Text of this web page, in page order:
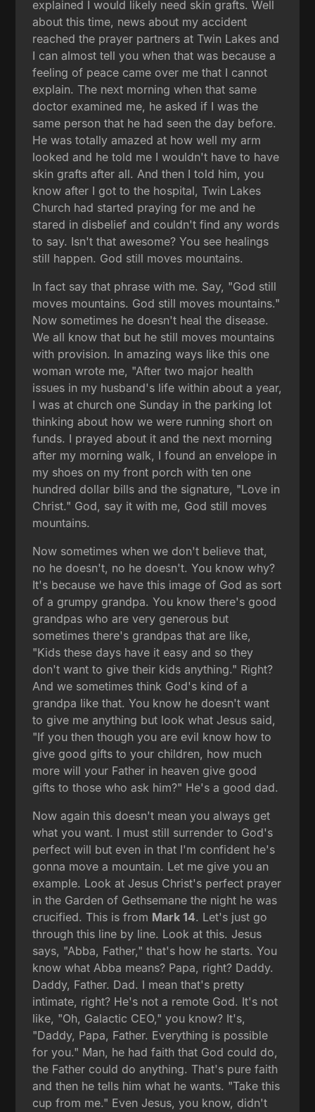
explained I would likely need skin grafts. Well
about this time, news about my accident
reached the prayer partners at Twin Lakes and
I can almost tell you when that was because a
feeling of peace came over me that I cannot
explain. The next morning when that same
doctor examined me, he asked if I was the
same person that he had seen the day before.
He was totally amazed at how well my arm
looked and he told me I wouldn't have to have
skin grafts after all. And then I told him, you
know after I got to the hospital, Twin Lakes
Church had started praying for me and he
stared in disbelief and couldn't find any words
to say. Isn't that awesome? You see healings
still happen. God still moves mountains.
In fact say that phrase with me. Say, "God still
moves mountains. God still moves mountains."
Now sometimes he doesn't heal the disease.
We all know that but he still moves mountains
with provision. In amazing ways like this one
woman wrote me, "After two major health
issues in my husband's life within about a year,
I was at church one Sunday in the parking lot
thinking about how we were running short on
funds. I prayed about it and the next morning
after my morning walk, I found an envelope in
my shoes on my front porch with ten one
hundred dollar bills and the signature, "Love in
Christ." God, say it with me, God still moves
mountains.
Now sometimes when we don't believe that,
no he doesn't, no he doesn't. You know why?
It's because we have this image of God as sort
of a grumpy grandpa. You know there's good
grandpas who are very generous but
sometimes there's grandpas that are like,
"Kids these days have it easy and so they
don't want to give their kids anything." Right?
And we sometimes think God's kind of a
grandpa like that. You know he doesn't want
to give me anything but look what Jesus said,
"If you then though you are evil know how to
give good gifts to your children, how much
more will your Father in heaven give good
gifts to those who ask him?" He's a good dad.
Now again this doesn't mean you always get
what you want. I must still surrender to God's
perfect will but even in that I'm confident he's
gonna move a mountain. Let me give you an
example. Look at Jesus Christ's perfect prayer
in the Garden of Gethsemane the night he was
crucified. This is from Mark 14. Let's just go
through this line by line. Look at this. Jesus
says, "Abba, Father," that's how he starts. You
know what Abba means? Papa, right? Daddy.
Daddy, Father. Dad. I mean that's pretty
intimate, right? He's not a remote God. It's not
like, "Oh, Galactic CEO," you know? It's,
"Daddy, Papa, Father. Everything is possible
for you." Man, he had faith that God could do,
the Father could do anything. That's pure faith
and then he tells him what he wants. "Take this
cup from me." Even Jesus, you know, didn't